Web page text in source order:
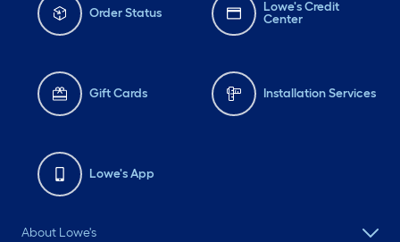
Order Status
Lowe's Credit
Center
Gift Cards Installation Services
Lowe's App
About Lowe's